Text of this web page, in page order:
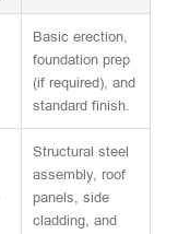
Basic erection,
foundation prep
(if required), and
standard finish.
Structural steel
assembly, roof
panels, side
cladding, and